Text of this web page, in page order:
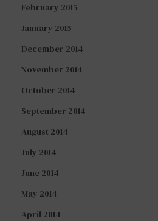
February 2015
January 2015
December 2014
November 2014
October 2014
September 2014
August 2014
July 2014
June 2014
May 2014
April 2014